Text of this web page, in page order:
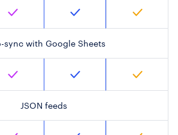
sync with Google Sheets
JSON feeds